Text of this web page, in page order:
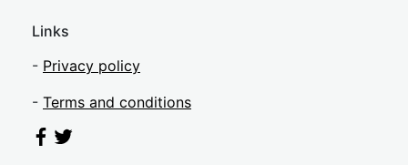
Links
- Privacy policy
- Terms and conditions